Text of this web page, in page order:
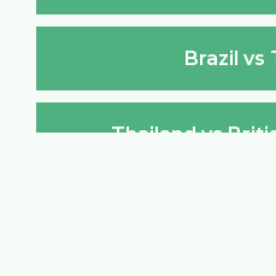
Brazil vs
Thailand vs